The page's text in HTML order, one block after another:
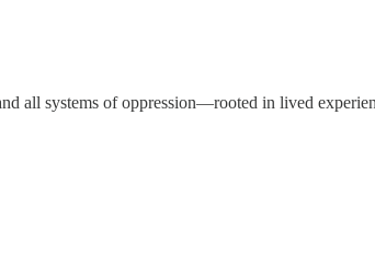
all systems of oppression—rooted in lived